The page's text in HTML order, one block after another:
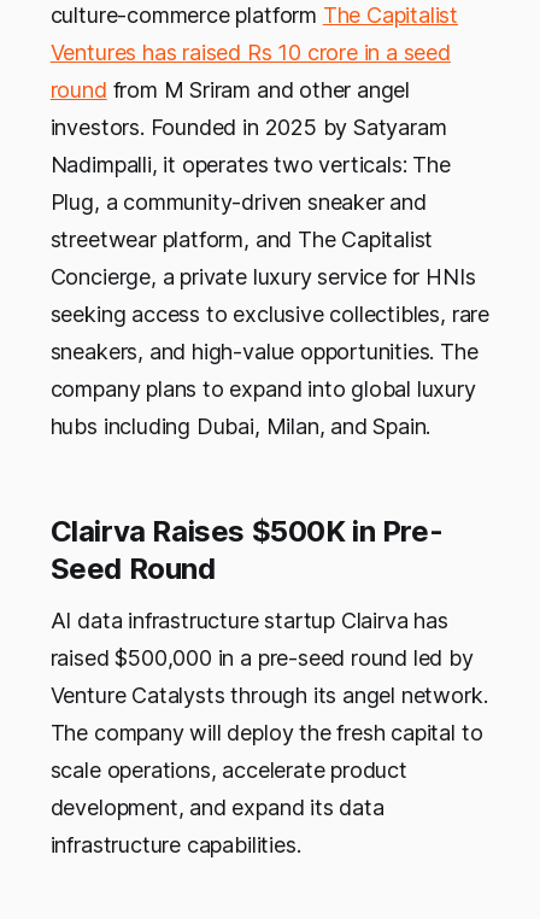
culture-commerce platform The Capitalist
Ventures has raised Rs 10 crore in a seed
round from M Sriram and other angel
investors. Founded in 2025 by Satyaram
Nadimpalli, it operates two verticals: The
Plug, a community-driven sneaker and
streetwear platform, and The Capitalist
Concierge, a private luxury service for HNIs
seeking access to exclusive collectibles, rare
sneakers, and high-value opportunities. The
company plans to expand into global luxury
hubs including Dubai, Milan, and Spain.
Clairva Raises $500K in Pre-
Seed Round
AI data infrastructure startup Clairva has
raised $500,000 in a pre-seed round led by
Venture Catalysts through its angel network.
The company will deploy the fresh capital to
scale operations, accelerate product
development, and expand its data
infrastructure capabilities.